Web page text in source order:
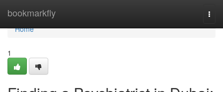
bookmarkfly
Home
Home
1